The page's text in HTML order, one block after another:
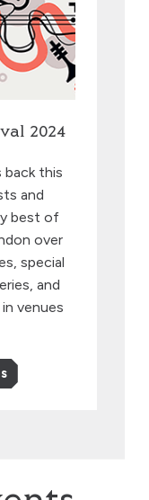
2024
back this
and
best of
over
special
and
venues